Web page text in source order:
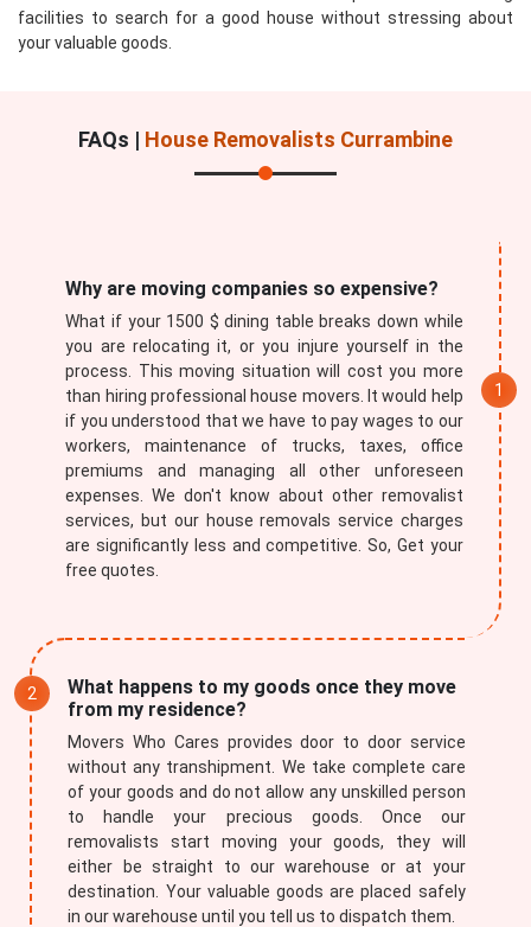
facilities to search for a good house without stressing about
your valuable goods.
FAQs | House Removalists Currambine
Why are moving companies so expensive?
What if your 1500 $ dining table breaks down while
you are relocating it, or you injure yourself in the
process. This moving situation will cost you more
than hiring professional house movers. It would help
if you understood that we have to pay wages to our
workers, maintenance of trucks, taxes, office
premiums and managing all other unforeseen
expenses. We don't know about other removalist
services, but our house removals service charges
are significantly less and competitive. So, Get your
free quotes.
What happens to my goods once they move
from my residence?
Movers Who Cares provides door to door service
without any transhipment. We take complete care
of your goods and do not allow any unskilled person
to handle your precious goods. Once our
removalists start moving your goods, they will
either be straight to our warehouse or at your
destination. Your valuable goods are placed safely
in our warehouse until you tell us to dispatch them.
Submit